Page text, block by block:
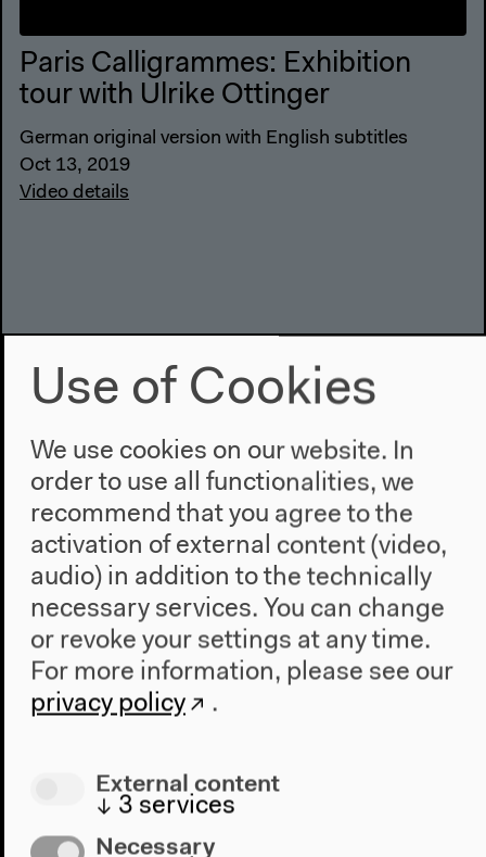
Paris Calligrammes: Exhibition
tour with Ulrike Ottinger
German original version with English subtitles
Oct 13, 2019
Video details
Program
2022
Use of Cookies
We use cookies on our website. In
order to use all functionalities, we
recommend that you agree to the
activation of external content (video,
audio) in addition to the technically
necessary services. You can change
or revoke your settings at any time.
For more information, please see our
privacy policy
.
External content
↓ 3 services
Necessary